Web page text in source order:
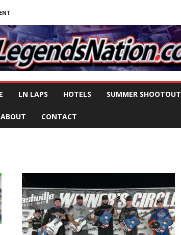
LN LAPS HOTELS SUMMER SHOOTOUT
ABOUT CONTACT